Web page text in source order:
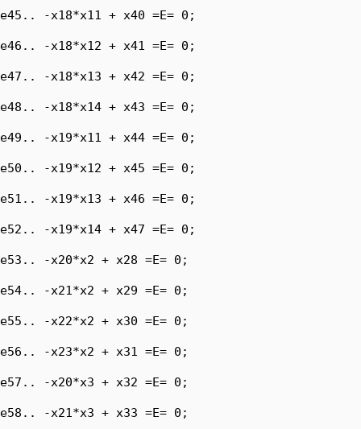
e45.. -x18*x11 + x40 =E= 0;
e46.. -x18*x12 + x41 =E= 0;
e47.. -x18*x13 + x42 =E= 0;
e48.. -x18*x14 + x43 =E= 0;
e49.. -x19*x11 + x44 =E= 0;
e50.. -x19*x12 + x45 =E= 0;
e51.. -x19*x13 + x46 =E= 0;
e52.. -x19*x14 + x47 =E= 0;
e53.. -x20*x2 + x28 =E= 0;
e54.. -x21*x2 + x29 =E= 0;
e55.. -x22*x2 + x30 =E= 0;
e56.. -x23*x2 + x31 =E= 0;
e57.. -x20*x3 + x32 =E= 0;
e58.. -x21*x3 + x33 =E= 0;